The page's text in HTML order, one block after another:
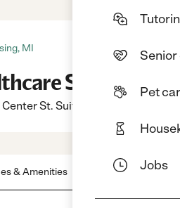
Senior
Pet
Jobs
MI
Systems, Pc
St. Suite 6b, Lansing, MI,
& Amenities Location & Hours